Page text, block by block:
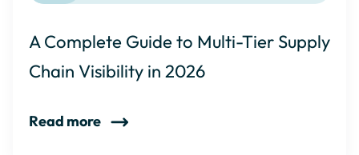
A Complete Guide to Multi-Tier Supply
Chain Visibility in 2026
Read more